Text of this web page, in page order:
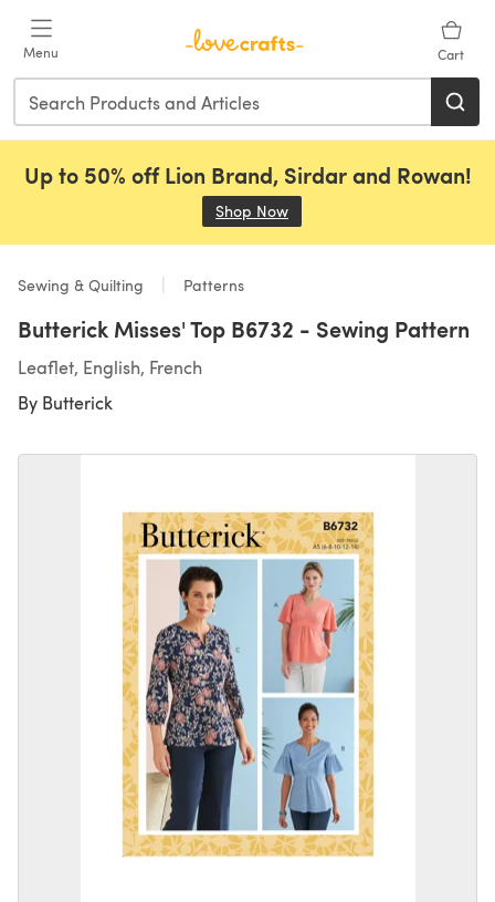
Menu Cart
Up to 50% off Lion Brand, Sirdar and Rowan!
Shop Now
Sewing & Quilting Patterns
Butterick Misses' Top B6732 - Sewing Pattern
Leaflet, English, French
By Butterick